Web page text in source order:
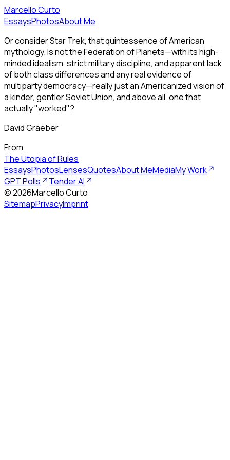
Marcello Curto
EssaysPhotosAbout Me
Or consider Star Trek, that quintessence of American
mythology. Is not the Federation of Planets—with its high-
minded idealism, strict military discipline, and apparent lack
of both class differences and any real evidence of
multiparty democracy—really just an Americanized vision of
a kinder, gentler Soviet Union, and above all, one that
actually "worked"?
David Graeber
From
The Utopia of Rules
EssaysPhotosLensesQuotesAbout MeMediaMy Work
GPT Polls
Tender AI
©2026Marcello Curto
SitemapPrivacyImprint